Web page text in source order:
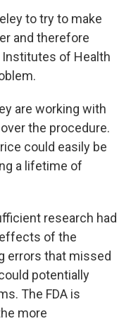
to try to make
and therefore
of Health
are working with
the procedure.
could easily be
a lifetime of
research had
of the
errors that missed
potentially
The FDA is
more